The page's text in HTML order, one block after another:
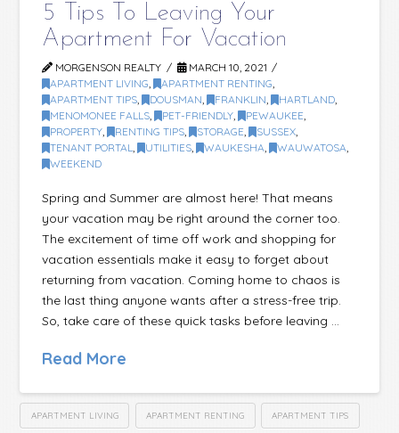
5 Tips To Leaving Your
Apartment For Vacation
MORGENSON REALTY
MARCH 10, 2021
APARTMENT LIVING, APARTMENT RENTING,
APARTMENT TIPS, DOUSMAN, FRANKLIN, HARTLAND,
MENOMONEE FALLS, PET-FRIENDLY, PEWAUKEE,
PROPERTY, RENTING TIPS, STORAGE, SUSSEX,
TENANT PORTAL, UTILITIES, WAUKESHA, WAUWATOSA,
WEEKEND
Spring and Summer are almost here! That means
your vacation may be right around the corner too.
The excitement of time off work and shopping for
vacation essentials make it easy to forget about
returning from vacation. Coming home to chaos is
the last thing anyone wants after a stress-free trip.
So, take care of these quick tasks before leaving …
Read More
APARTMENT LIVING APARTMENT RENTING APARTMENT TIPS